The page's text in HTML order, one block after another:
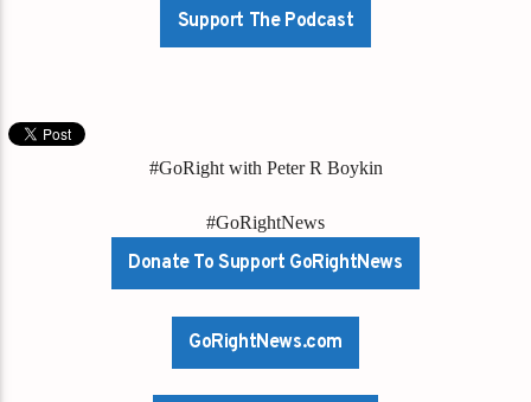
Support The Podcast
#GoRight with Peter R Boykin
#GoRightNews
Donate To Support GoRightNews
GoRightNews.com